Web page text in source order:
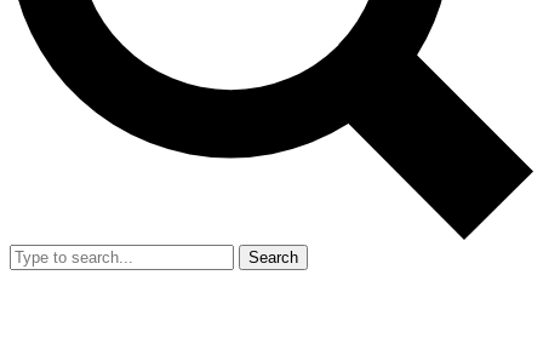
Search